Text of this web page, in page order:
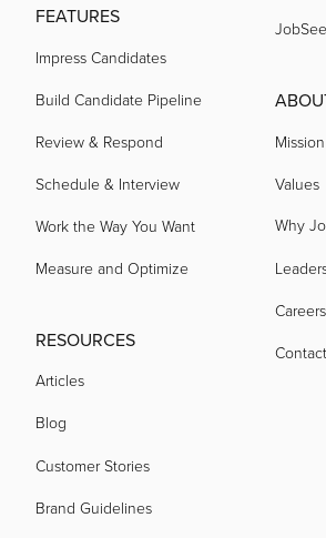
acquired by
acquired by
FEATURES
Impress Candidates
Build Candidate Pipeline
Review & Respond
Schedule & Interview
Work the Way You Want
Measure and Optimize
RESOURCES
Articles
Blog
Customer Stories
Brand Guidelines
Mission
Values
Why
Careers
Contact